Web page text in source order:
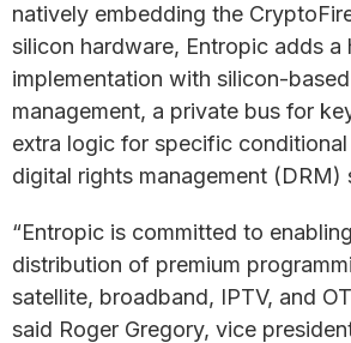
natively embedding the
silicon hardware, Entropic adds a
implementation with silicon-
management, a private bus for
extra logic for specific
digital rights management (DRM)
“Entropic is committed to
distribution of premium
satellite, broadband, IPTV, and
said Roger Gregory, vice